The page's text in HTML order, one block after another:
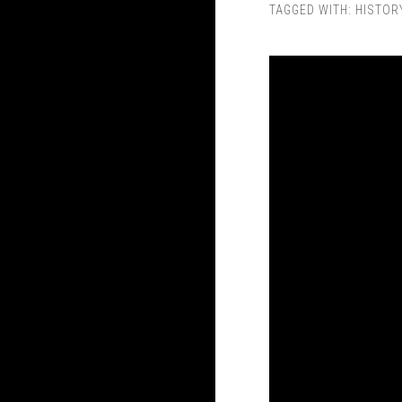
TAGGED WITH: